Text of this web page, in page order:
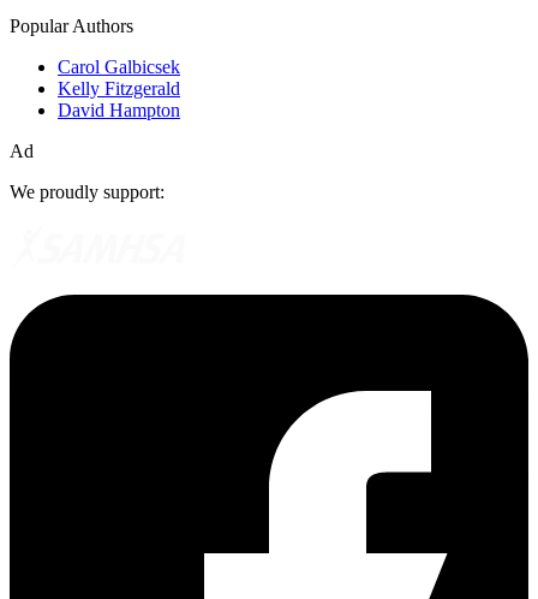
Popular Authors
Carol Galbicsek
Kelly Fitzgerald
David Hampton
Ad
We proudly support: